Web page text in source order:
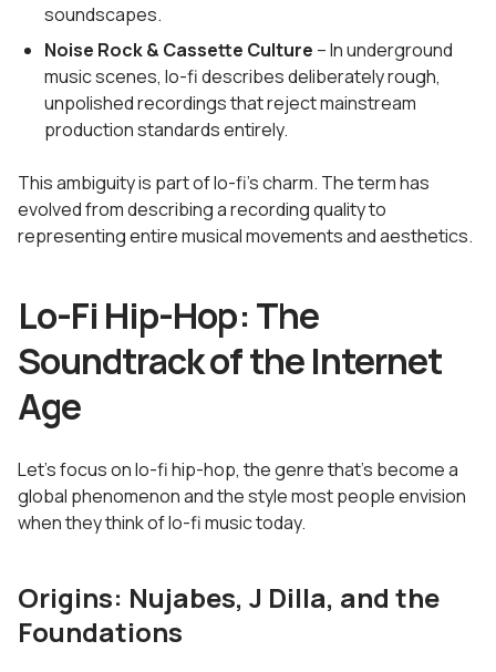
soundscapes.
Noise Rock & Cassette Culture – In underground
music scenes, lo-fi describes deliberately rough,
unpolished recordings that reject mainstream
production standards entirely.
This ambiguity is part of lo-fi's charm. The term has
evolved from describing a recording quality to
representing entire musical movements and aesthetics.
Lo-Fi Hip-Hop: The
Soundtrack of the Internet
Age
Let's focus on lo-fi hip-hop, the genre that's become a
global phenomenon and the style most people envision
when they think of lo-fi music today.
Origins: Nujabes, J Dilla, and the
Foundations